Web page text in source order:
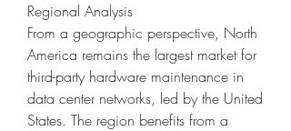
Regional Analysis
From a geographic perspective, North
America remains the largest market for
third-party hardware maintenance in
data center networks, led by the United
States. The region benefits from a